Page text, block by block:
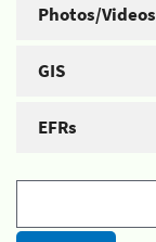
Photos/Videos
GIS
EFRs